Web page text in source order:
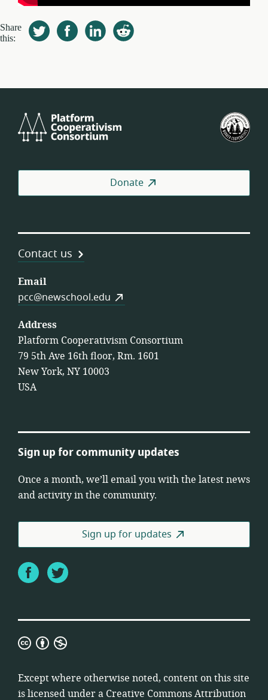
Share
this:
Cooperativism
Donate
Contact us
Email
pcc@newschool.edu
Address
Platform Cooperativism Consortium
79 5th Ave 16th floor, Rm. 1601
New York, NY 10003
USA
Sign up for community updates
Once a month, we’ll email you with the latest news
and activity in the community.
Sign up for updates
FacebookTwitter
Creative
Attribution
Non-
Except where otherwise noted, content on this site
is licensed under a Creative Commons Attribution